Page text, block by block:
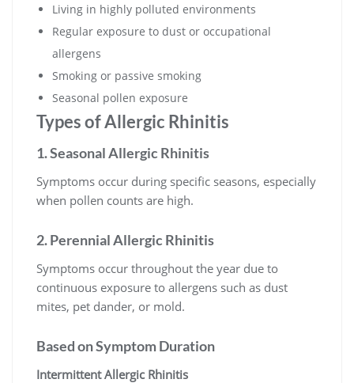
Living in highly polluted environments
Regular exposure to dust or occupational
allergens
Smoking or passive smoking
Seasonal pollen exposure
Types of Allergic Rhinitis
1. Seasonal Allergic Rhinitis
Symptoms occur during specific seasons, especially
when pollen counts are high.
2. Perennial Allergic Rhinitis
Symptoms occur throughout the year due to
continuous exposure to allergens such as dust
mites, pet dander, or mold.
Based on Symptom Duration
Intermittent Allergic Rhinitis